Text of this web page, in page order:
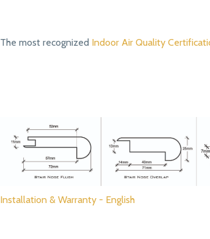
The most recognized Indoor Air Quality
Installation & Warranty - English